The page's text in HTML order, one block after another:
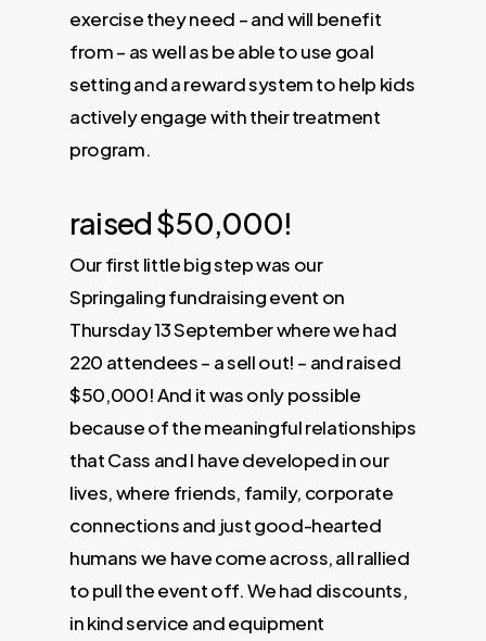
exercise they need – and will benefit
from – as well as be able to use goal
setting and a reward system to help kids
actively engage with their treatment
program.
raised $50,000!
Our first little big step was our
Springaling fundraising event on
Thursday 13 September where we had
220 attendees – a sell out! – and raised
$50,000! And it was only possible
because of the meaningful relationships
that Cass and I have developed in our
lives, where friends, family, corporate
connections and just good-hearted
humans we have come across, all rallied
to pull the event off. We had discounts,
in kind service and equipment